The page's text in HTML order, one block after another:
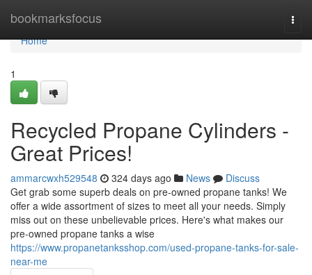
bookmarksfocus
Home
Home
1
Recycled Propane Cylinders -
Great Prices!
ammarcwxh529548 324 days ago News
Discuss
Get grab some superb deals on pre-owned propane tanks! We
offer a wide assortment of sizes to meet all your needs. Simply
miss out on these unbelievable prices. Here's what makes our
pre-owned propane tanks a wise
https://www.propanetanksshop.com/used-propane-tanks-for-sale-
near-me